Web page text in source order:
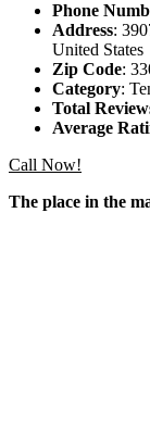
Phone
Address:
United States
Zip Code:
Category:
Total
Average
Call Now!
The place in the